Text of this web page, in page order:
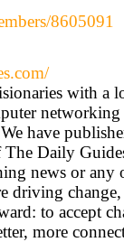
8605091
with a
have
Daily
news or any
change,
to accept
more